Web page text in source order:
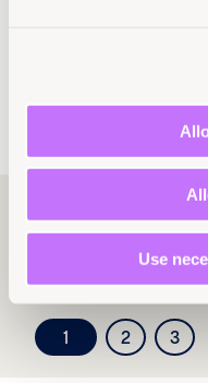
Use
Explore
1 2 3